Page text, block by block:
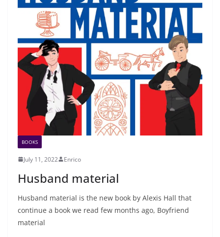
BOOKS
July 11, 2022 Enrico
Husband material
Husband material is the new book by Alexis Hall that
continue a book we read few months ago, Boyfriend
material